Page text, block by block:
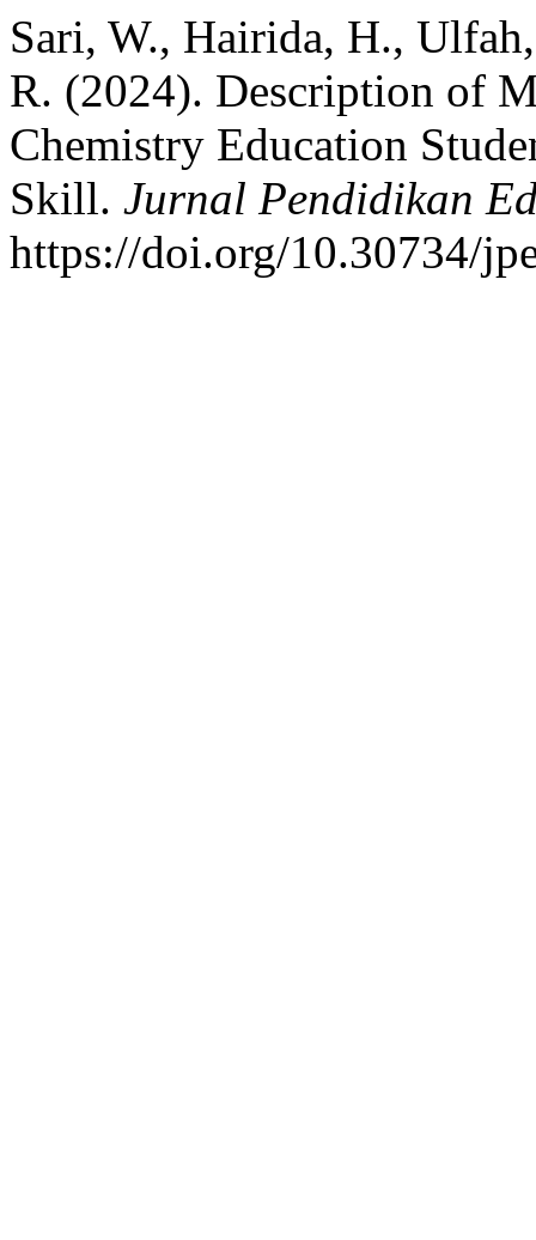
Sari, W., Hairida, H.,
R. (2024). Description of
Chemistry Education
Skill. Jurnal Pendidikan
https://doi.org/10.30734/